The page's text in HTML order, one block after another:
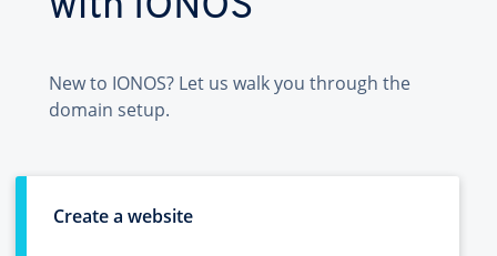
New to IONOS? Let us walk you through the
domain setup.
Create a website